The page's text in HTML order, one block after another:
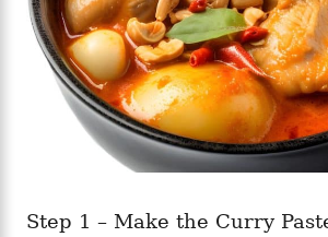
Step 1 – Make the Curry